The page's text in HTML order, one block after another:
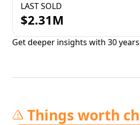
LAST SOLD
$2.31M
Get deeper insights with 30
Things worth